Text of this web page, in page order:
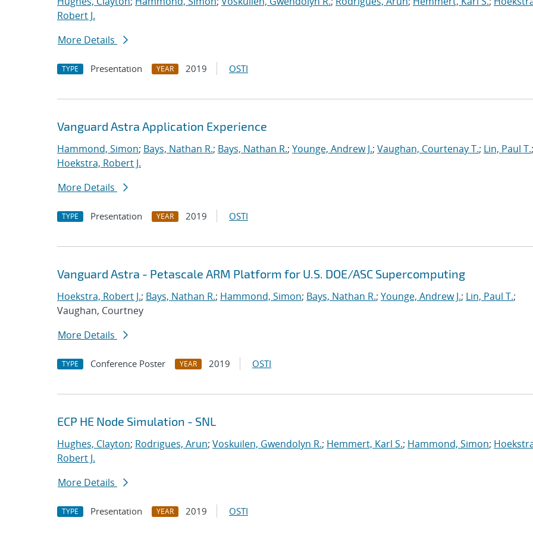
Robert J.
More Details
TYPE Presentation YEAR 2019 OSTI
Vanguard Astra Application Experience
Hammond, Simon; Bays, Nathan R.; Bays, Nathan R.; Younge, Andrew J.; Vaughan, Courtenay T.; Lin, Paul T.;
Hoekstra, Robert J.
More Details
TYPE Presentation YEAR 2019 OSTI
Vanguard Astra - Petascale ARM Platform for U.S. DOE/ASC Supercomputing
Hoekstra, Robert J.; Bays, Nathan R.; Hammond, Simon; Bays, Nathan R.; Younge, Andrew J.; Lin, Paul T.;
Vaughan, Courtney
More Details
TYPE Conference Poster YEAR 2019 OSTI
ECP HE Node Simulation - SNL
Hughes, Clayton; Rodrigues, Arun; Voskuilen, Gwendolyn R.; Hemmert, Karl S.; Hammond, Simon;
Robert J.
More Details
TYPE Presentation YEAR 2019 OSTI